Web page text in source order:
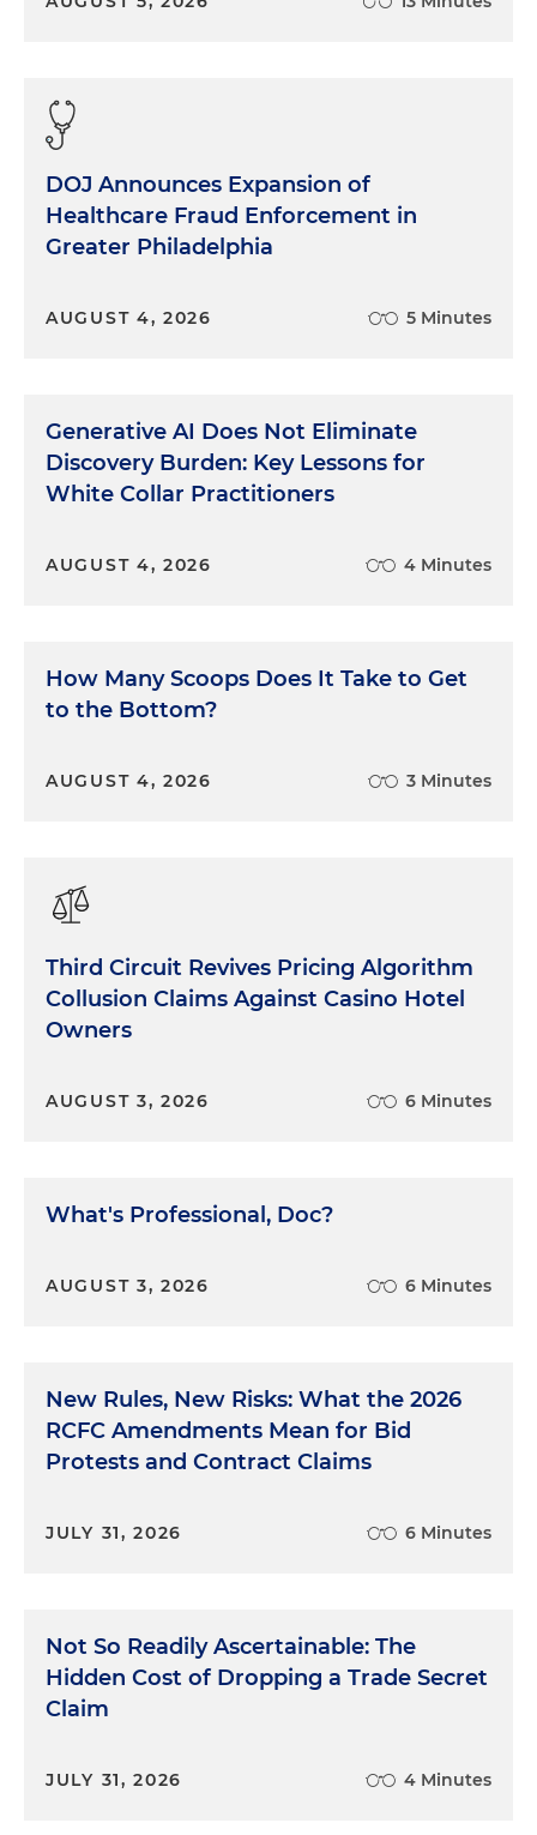
DOJ Announces Expansion of
Healthcare Fraud Enforcement in
Greater Philadelphia
AUGUST 4, 2026 5 Minutes
Generative AI Does Not Eliminate
Discovery Burden: Key Lessons for
White Collar Practitioners
AUGUST 4, 2026 4 Minutes
How Many Scoops Does It Take to Get
to the Bottom?
AUGUST 4, 2026 3 Minutes
Third Circuit Revives Pricing Algorithm
Collusion Claims Against Casino Hotel
Owners
AUGUST 3, 2026 6 Minutes
What's Professional, Doc?
AUGUST 3, 2026 6 Minutes
New Rules, New Risks: What the 2026
RCFC Amendments Mean for Bid
Protests and Contract Claims
JULY 31, 2026 6 Minutes
Not So Readily Ascertainable: The
Hidden Cost of Dropping a Trade Secret
Claim
JULY 31, 2026 4 Minutes